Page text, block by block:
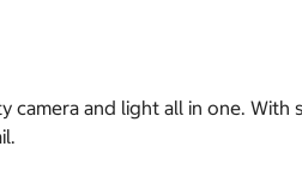
and light all in one.